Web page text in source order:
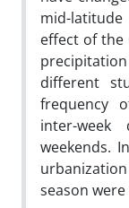
mid-
effect of
different
frequency
inter-
weekends.
season